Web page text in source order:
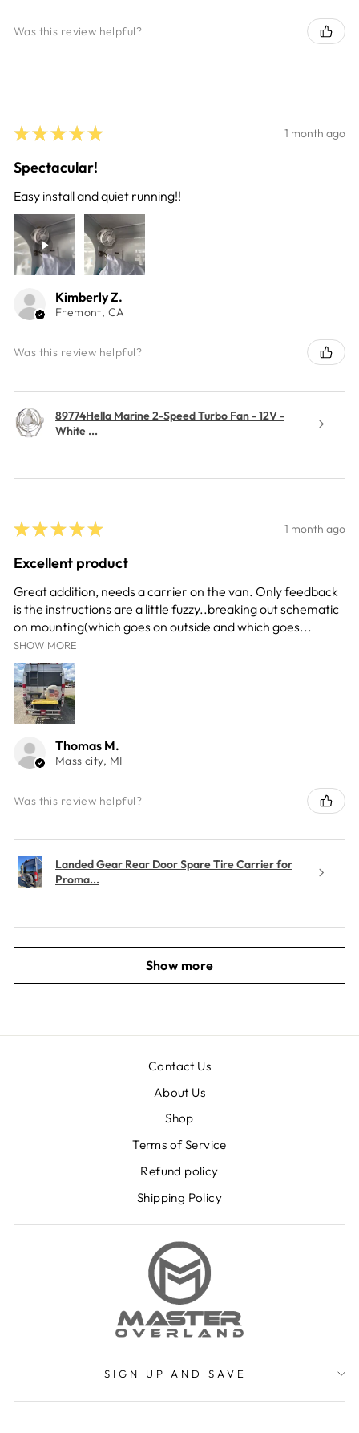
Was this review helpful?
★ ★ ★ ★ ★ 1 month ago
Spectacular!
Easy install and quiet running!!
Kimberly Z.
Fremont, CA
Was this review helpful?
89774Hella Marine 2-Speed Turbo Fan - 12V -
White ...
★ ★ ★ ★ ★ 1 month ago
Excellent product
Great addition, needs a carrier on the van. Only feedback
is the instructions are a little fuzzy..breaking out schematic
on mounting(which goes on outside and which goes...
SHOW MORE
Thomas M.
Mass city, MI
Was this review helpful?
Landed Gear Rear Door Spare Tire Carrier for
Proma...
Show more
Contact Us
About Us
Shop
Terms of Service
Refund policy
Shipping Policy
SIGN UP AND SAVE